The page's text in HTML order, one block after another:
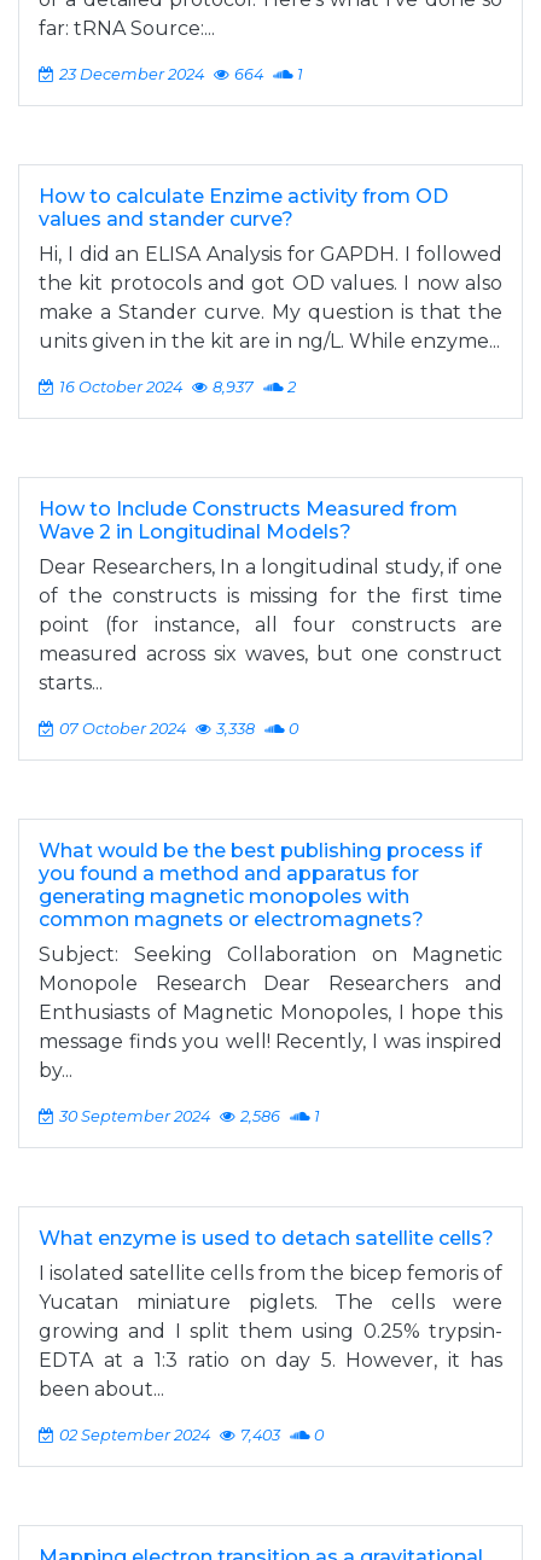
far: tRNA Source:...
23 December 2024 664 1
How to calculate Enzime activity from OD
values and stander curve?
Hi, I did an ELISA Analysis for GAPDH. I followed
the kit protocols and got OD values. I now also
make a Stander curve. My question is that the
units given in the kit are in ng/L. While enzyme...
16 October 2024 8,937 2
How to Include Constructs Measured from
Wave 2 in Longitudinal Models?
Dear Researchers, In a longitudinal study, if one
of the constructs is missing for the first time
point (for instance, all four constructs are
measured across six waves, but one construct
starts...
07 October 2024 3,338 0
What would be the best publishing process if
you found a method and apparatus for
generating magnetic monopoles with
common magnets or electromagnets?
Subject: Seeking Collaboration on Magnetic
Monopole Research Dear Researchers and
Enthusiasts of Magnetic Monopoles, I hope this
message finds you well! Recently, I was inspired
by...
30 September 2024 2,586 1
What enzyme is used to detach satellite cells?
I isolated satellite cells from the bicep femoris of
Yucatan miniature piglets. The cells were
growing and I split them using 0.25% trypsin-
EDTA at a 1:3 ratio on day 5. However, it has
been about...
02 September 2024 7,403 0